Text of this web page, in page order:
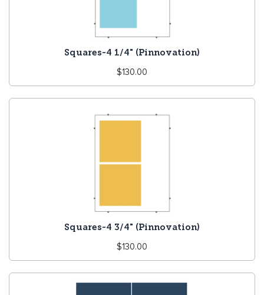
Squares-4 1/4" (Pinnovation)
Regular
price
$130.00
Squares-4 3/4" (Pinnovation)
Regular
price
$130.00